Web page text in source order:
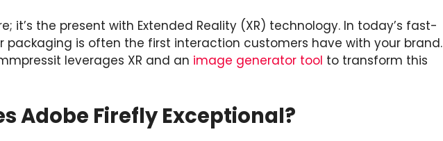
it’s the present with Extended Reality (XR) technology. In today’s fast-
packaging is often the first interaction customers have with your brand.
leverages XR and an image generator tool to transform this
Adobe Firefly Exceptional?